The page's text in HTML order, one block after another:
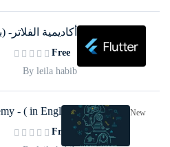
أكاديمية الفلاتر-
Free
By leila habib
New
- ( in English)
Free